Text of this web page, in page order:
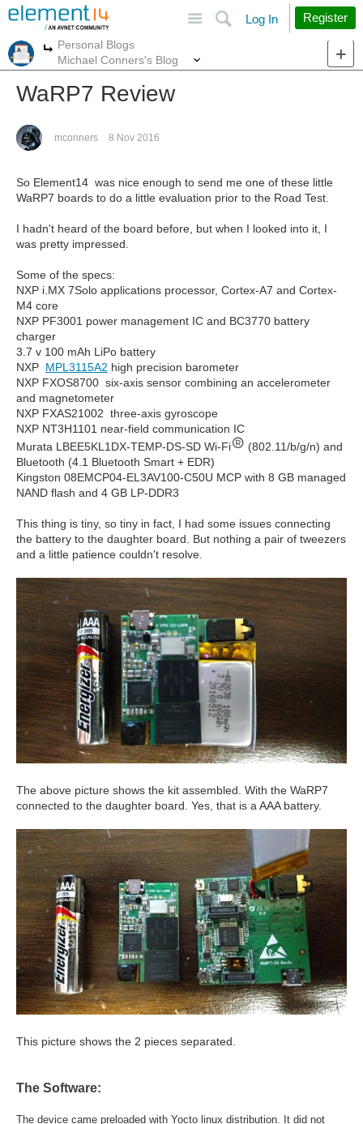
Search
Log In Register
More
Personal Blogs
Michael Conners's Blog
WaRP7 Review
mconners 8 Nov 2016
So Element14 was nice enough to send me one of these little
WaRP7 boards to do a little evaluation prior to the Road Test.
I hadn't heard of the board before, but when I looked into it, I
was pretty impressed.
Some of the specs:
NXP i.MX 7Solo applications processor, Cortex-A7 and Cortex-
M4 core
NXP PF3001 power management IC and BC3770 battery
charger
3.7 v 100 mAh LiPo battery
NXP MPL3115A2 high precision barometer
NXP FXOS8700 six-axis sensor combining an accelerometer
and magnetometer
NXP FXAS21002 three-axis gyroscope
NXP NT3H1101 near-field communication IC
Murata LBEE5KL1DX-TEMP-DS-SD Wi-Fi
(802.11/b/g/n) and
Bluetooth (4.1 Bluetooth Smart + EDR)
Kingston 08EMCP04-EL3AV100-C50U MCP with 8 GB managed
NAND flash and 4 GB LP-DDR3
This thing is tiny, so tiny in fact, I had some issues connecting
the battery to the daughter board. But nothing a pair of tweezers
and a little patience couldn't resolve.
The above picture shows the kit assembled. With the WaRP7
connected to the daughter board. Yes, that is a AAA battery.
This picture shows the 2 pieces separated.
The Software:
The device came preloaded with Yocto linux distribution. It did not